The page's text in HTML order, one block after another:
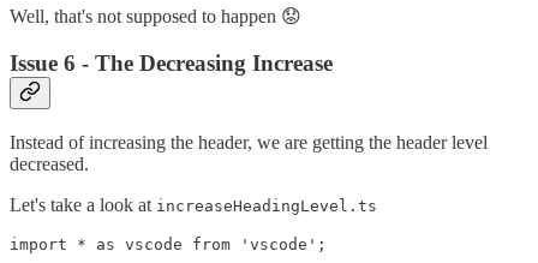
Well, that's not supposed to happen 😟
Issue 6 - The Decreasing Increase
Instead of increasing the header, we are getting the header level
decreased.
Let's take a look at increaseHeadingLevel.ts
import * as vscode from 'vscode';